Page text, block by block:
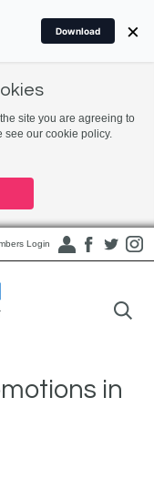
site you are agreeing to
see our cookie policy.
Login
in
Download ×